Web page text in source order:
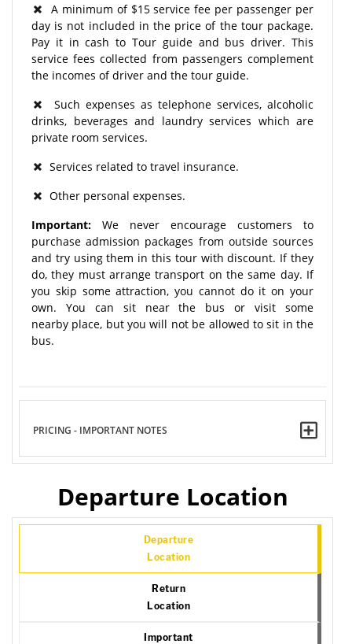
A minimum of $15 service fee per passenger per
day is not included in the price of the tour package.
Pay it in cash to Tour guide and bus driver. This
service fees collected from passengers complement
the incomes of driver and the tour guide.
Such expenses as telephone services, alcoholic
drinks, beverages and laundry services which are
private room services.
Services related to travel insurance.
Other personal expenses.
Important: We never encourage customers to
purchase admission packages from outside sources
and try using them in this tour with discount. If they
do, they must arrange transport on the same day. If
you skip some attraction, you cannot do it on your
own. You can sit near the bus or visit some
nearby place, but you will not be allowed to sit in the
bus.
PRICING - IMPORTANT NOTES
Departure Location
Departure
Location
Return
Location
Important